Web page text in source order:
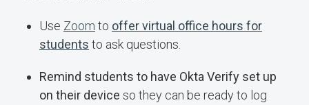
Use Zoom to offer virtual office hours for
students to ask questions.
Remind students to have Okta Verify set up
on their device so they can be ready to log